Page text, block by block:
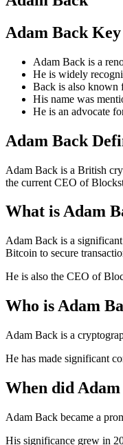
Adam Back
Adam Back is a
He is widely
Back is also known
His name was
He is an advocate
Adam Back
Adam Back is a British
the current CEO of
What is Adam
Adam Back is a
Bitcoin to secure
He is also the CEO of
Who is Adam
Adam Back is a
He has made significant
When did
Adam Back became a
His significance grew in